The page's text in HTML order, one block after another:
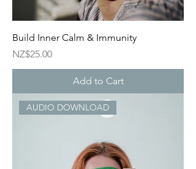
Build Inner Calm & Immunity
Price
NZ$25.00
Add to Cart
AUDIO DOWNLOAD